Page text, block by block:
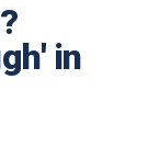
in